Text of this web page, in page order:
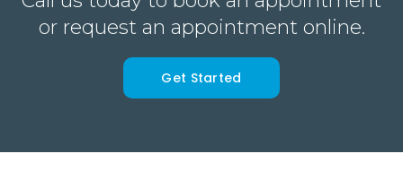
or request an appointment online.
Get Started